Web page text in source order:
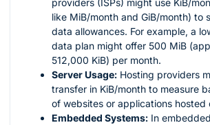
providers (ISPs) might use KiB/
like MiB/month and GiB/month) to
data allowances. For example, a
data plan might offer 500 MiB
512,000 KiB) per month.
Server Usage: Hosting providers
transfer in KiB/month to measure
of websites or applications hosted
Embedded Systems: In